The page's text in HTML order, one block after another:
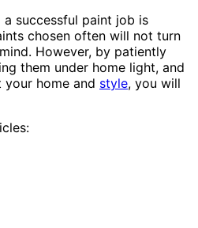
successful paint job is
chosen often will not turn
However, by patiently
them under home light, and
home and style, you will